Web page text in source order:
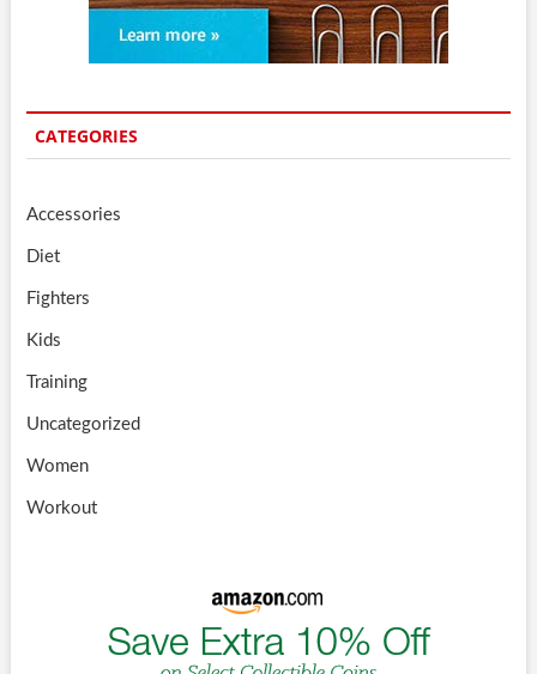
CATEGORIES
Accessories
Diet
Fighters
Kids
Training
Uncategorized
Women
Workout